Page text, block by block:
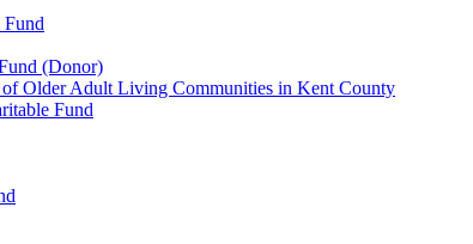
Fund
(Donor)
Older Adult Living Communities in Kent County
Fund